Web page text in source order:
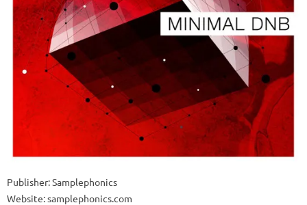
Publisher: Samplephonics
Website: samplephonics.com